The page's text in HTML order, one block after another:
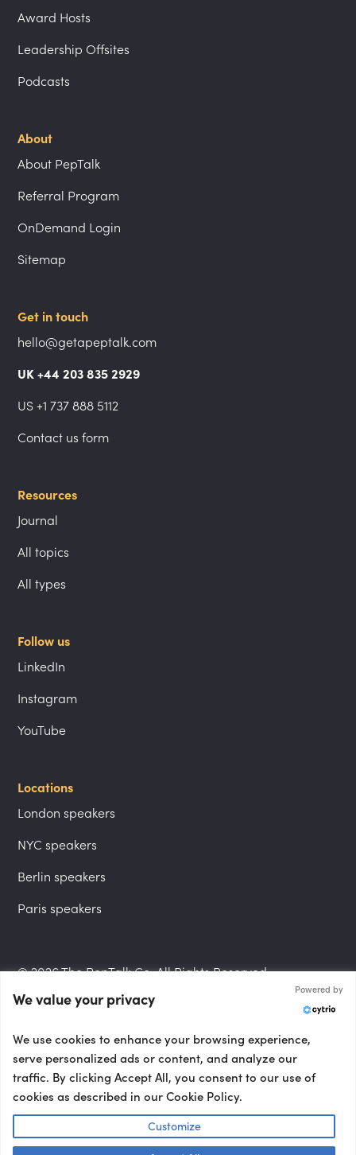
Award Hosts
Leadership Offsites
Podcasts
About
About PepTalk
Referral Program
OnDemand Login
Sitemap
Get in touch
hello@getapeptalk.com
UK +44 203 835 2929
US +1 737 888 5112
Contact us form
Resources
Journal
All topics
All types
Follow us
LinkedIn
Instagram
YouTube
Locations
London speakers
NYC speakers
Berlin speakers
Paris speakers
© 2026 The PepTalk Co. All Rights Reserved.
Privacy Policy
Terms and Conditions
We value your privacy
Powered by
We use cookies to enhance your browsing experience,
serve personalized ads or content, and analyze our
traffic. By clicking Accept All, you consent to our use of
cookies as described in our Cookie Policy.
Customize